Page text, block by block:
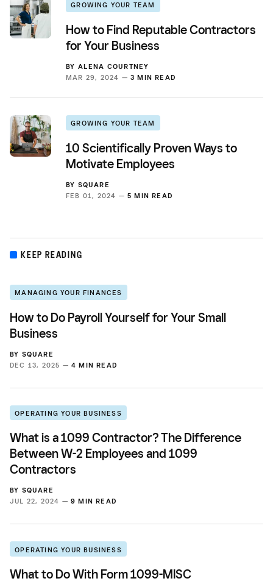
GROWING YOUR TEAM
How to Find Reputable Contractors
for Your Business
BY ALENA COURTNEY
MAR 29, 2024 — 3 MIN READ
GROWING YOUR TEAM
10 Scientifically Proven Ways to
Motivate Employees
BY SQUARE
FEB 01, 2024 — 5 MIN READ
KEEP READING
MANAGING YOUR FINANCES
How to Do Payroll Yourself for Your Small
Business
BY SQUARE
DEC 13, 2025 — 4 MIN READ
OPERATING YOUR BUSINESS
What is a 1099 Contractor? The Difference
Between W-2 Employees and 1099
Contractors
BY SQUARE
JUL 22, 2024 — 9 MIN READ
OPERATING YOUR BUSINESS
What to Do With Form 1099-MISC